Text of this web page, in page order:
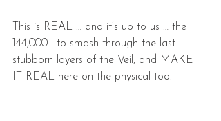
This is REAL … and it’s up to us … the
144,000… to smash through the last
stubborn layers of the Veil, and MAKE
IT REAL here on the physical too.